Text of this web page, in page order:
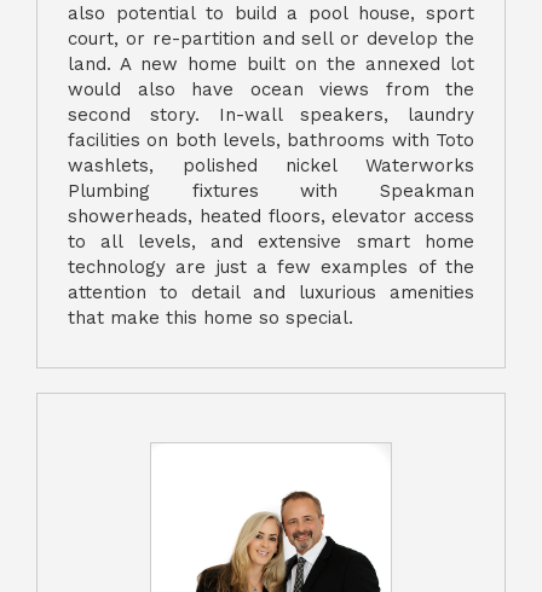
also potential to build a pool house, sport
court, or re-partition and sell or develop the
land. A new home built on the annexed lot
would also have ocean views from the
second story. In-wall speakers, laundry
facilities on both levels, bathrooms with Toto
washlets, polished nickel Waterworks
Plumbing fixtures with Speakman
showerheads, heated floors, elevator access
to all levels, and extensive smart home
technology are just a few examples of the
attention to detail and luxurious amenities
that make this home so special.